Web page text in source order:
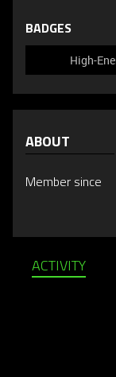
BADGES
High-
ABOUT
Member since
ACTIVITY